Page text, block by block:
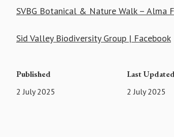
SVBG Botanical & Nature Walk – Alma
Sid Valley Biodiversity Group | Facebook
Published
2 July 2025
Last
2 July 2025